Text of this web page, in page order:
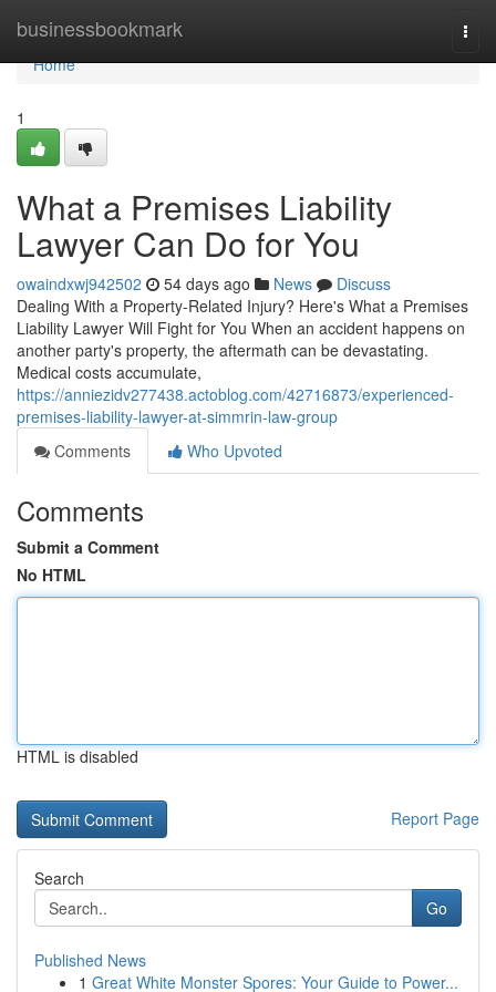
businessbookmark
Home
Home
1
What a Premises Liability
Lawyer Can Do for You
owaindxwj942502 54 days ago News
Discuss
Dealing With a Property-Related Injury? Here's What a Premises
Liability Lawyer Will Fight for You When an accident happens on
another party's property, the aftermath can be devastating.
Medical costs accumulate,
https://anniezidv277438.actoblog.com/42716873/experienced-
premises-liability-lawyer-at-simmrin-law-group
Comments
Who Upvoted
Comments
Submit a Comment
No HTML
HTML is disabled
Report Page
Search
Go
Published News
1 Great White Monster Spores: Your Guide to Power...